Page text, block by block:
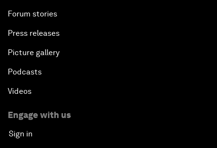
Forum stories
Press releases
Picture gallery
Podcasts
Videos
Engage with us
Sign in